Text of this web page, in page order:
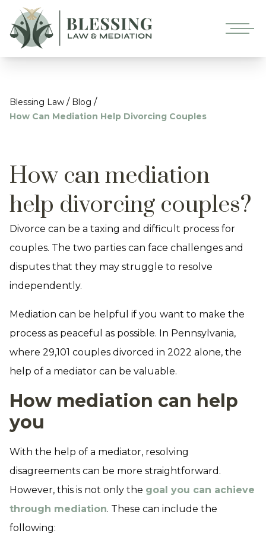
Blessing Law / Blog /
How Can Mediation Help Divorcing Couples
How can mediation
help divorcing couples?
Divorce can be a taxing and difficult process for
couples. The two parties can face challenges and
disputes that they may struggle to resolve
independently.
Mediation can be helpful if you want to make the
process as peaceful as possible. In Pennsylvania,
where 29,101 couples divorced in 2022 alone, the
help of a mediator can be valuable.
How mediation can help
you
With the help of a mediator, resolving
disagreements can be more straightforward.
However, this is not only the goal you can achieve
through mediation. These can include the
following: